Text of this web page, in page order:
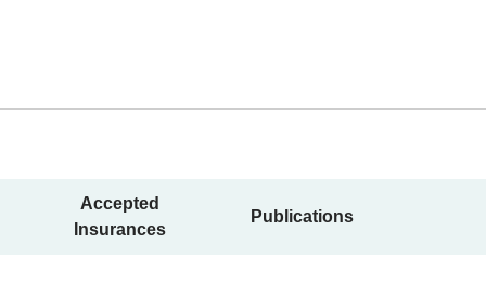
Accepted
Insurances
Publications